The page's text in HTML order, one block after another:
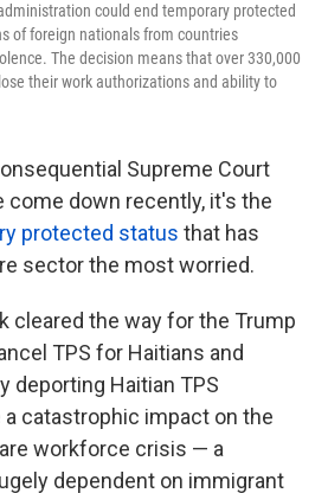
could end temporary protected
of foreign nationals from countries
The decision means that over 330,000
their work authorizations and ability to
Supreme Court
come down recently, it's the
protected status that has
sector the most worried.
cleared the way for the Trump
TPS for Haitians and
deporting Haitian TPS
catastrophic impact on the
workforce crisis — a
dependent on immigrant